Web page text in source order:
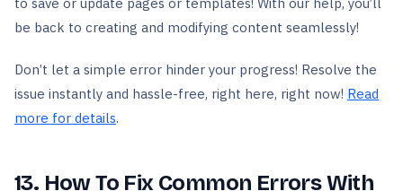
be back to creating and modifying content seamlessly!
Don’t let a simple error hinder your progress! Resolve the
issue instantly and hassle-free, right here, right now! Read
more for details.
13. How To Fix Common Errors With